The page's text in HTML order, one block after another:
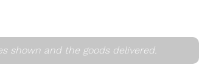
shown and the goods delivered.